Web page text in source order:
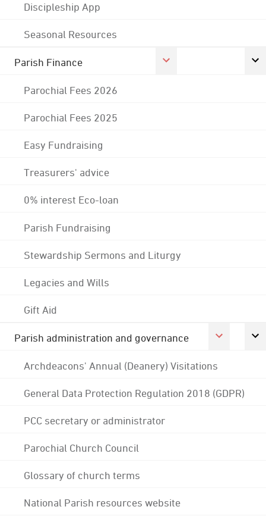
Discipleship App
Seasonal Resources
Parish Finance
Parochial Fees 2026
Parochial Fees 2025
Easy Fundraising
Treasurers' advice
0% interest Eco-loan
Parish Fundraising
Stewardship Sermons and Liturgy
Legacies and Wills
Gift Aid
Parish administration and governance
Archdeacons' Annual (Deanery) Visitations
General Data Protection Regulation 2018 (GDPR)
PCC secretary or administrator
Parochial Church Council
Glossary of church terms
National Parish resources website